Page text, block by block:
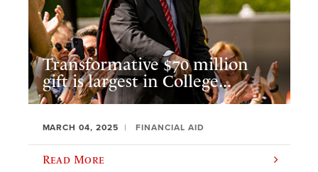
Transformative $70 million
gift is largest in College...
MARCH 04, 2025 FINANCIAL AID
Read More